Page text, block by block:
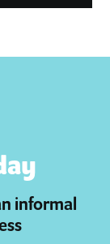
informal